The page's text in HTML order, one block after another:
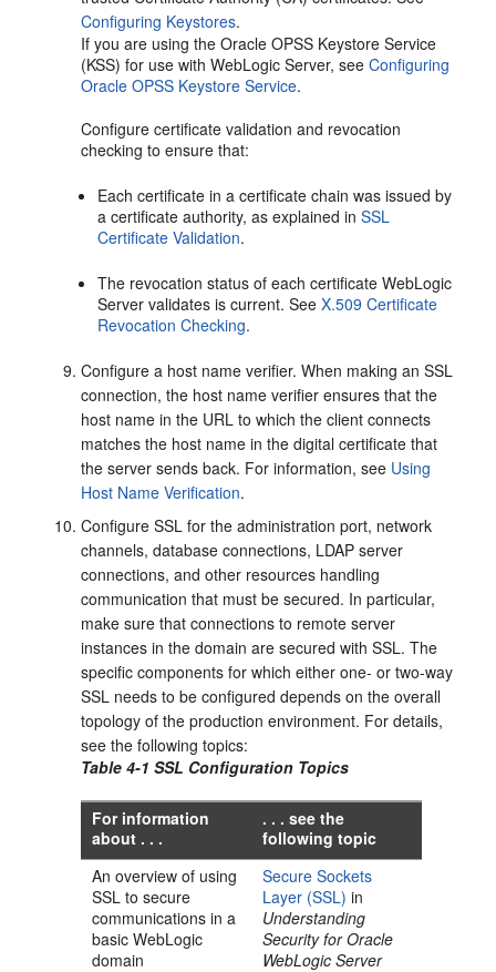
Configuring Keystores.
If you are using the Oracle OPSS Keystore Service
(KSS) for use with WebLogic Server, seeConfiguring
Oracle OPSS Keystore Service.
Configure certificate validation and revocation
checking to ensure that:
Each certificate in a certificate chain was issued by
a certificate authority, as explained inSSL
Certificate Validation.
The revocation status of each certificate WebLogic
Server validates is current. SeeX.509 Certificate
Revocation Checking.
Configure a host name verifier. When making an SSL
connection, the host name verifier ensures that the
host name in the URL to which the client connects
matches the host name in the digital certificate that
the server sends back. For information, see Using
Host Name Verification.
Configure SSL for the administration port, network
channels, database connections, LDAP server
connections, and other resources handling
communication that must be secured. In particular,
make sure that connections to remote server
instances in the domain are secured with SSL. The
specific components for which either one- or two-way
SSL needs to be configured depends on the overall
topology of the production environment. For details,
see the following topics:
Table 4-1 SSL Configuration Topics
For information
about . . .
. . . see the
following topic
An overview of using
SSL to secure
communications in a
basic WebLogic
domain
Secure Sockets
Layer (SSL) in
Understanding
Security for Oracle
WebLogic Server